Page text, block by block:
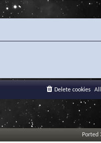
Delete cookies
Ported